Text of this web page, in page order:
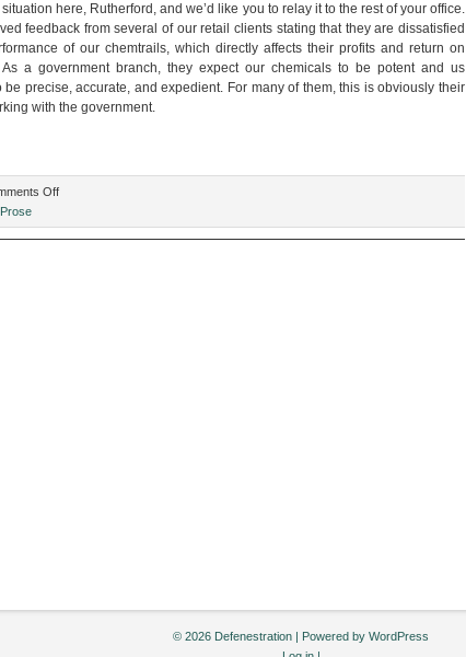
situation here, Rutherford, and we’d like you to relay it to the rest of your office.
feedback from several of our retail clients stating that they are dissatisfied
of our chemtrails, which directly affects their profits and return on
As a government branch, they expect our chemicals to be potent and us
be precise, accurate, and expedient. For many of them, this is obviously their
with the government.
Offon
from
Prose
© 2026 Defenestration | Powered by WordPress